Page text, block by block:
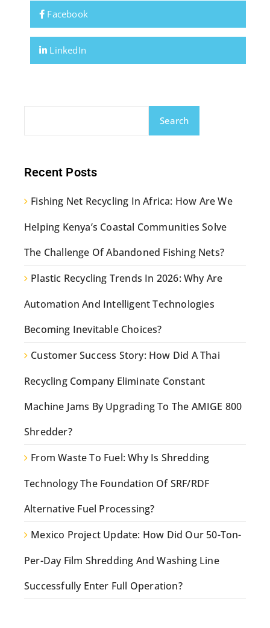
Facebook
LinkedIn
Search
Recent Posts
Fishing Net Recycling In Africa: How Are We
Helping Kenya’s Coastal Communities Solve
The Challenge Of Abandoned Fishing Nets?
Plastic Recycling Trends In 2026: Why Are
Automation And Intelligent Technologies
Becoming Inevitable Choices?
Customer Success Story: How Did A Thai
Recycling Company Eliminate Constant
Machine Jams By Upgrading To The AMIGE 800
Shredder?
From Waste To Fuel: Why Is Shredding
Technology The Foundation Of SRF/RDF
Alternative Fuel Processing?
Mexico Project Update: How Did Our 50-Ton-
Per-Day Film Shredding And Washing Line
Successfully Enter Full Operation?